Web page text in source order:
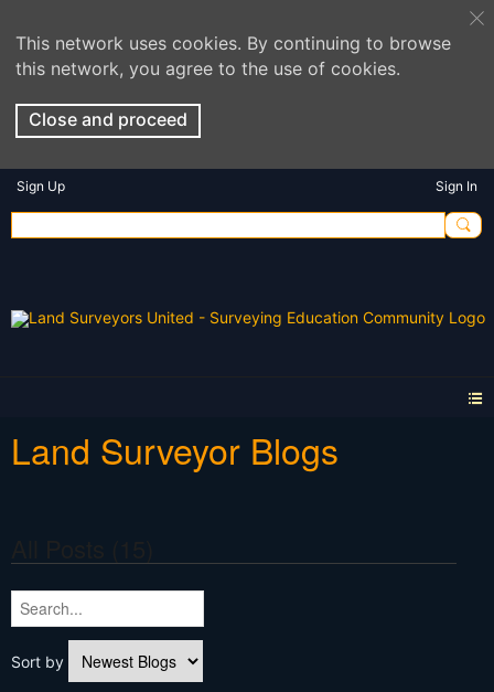
This network uses cookies. By continuing to browse
this network, you agree to the use of cookies.
Close and proceed
Sign Up Sign In
Land Surveyor Blogs
Sort by